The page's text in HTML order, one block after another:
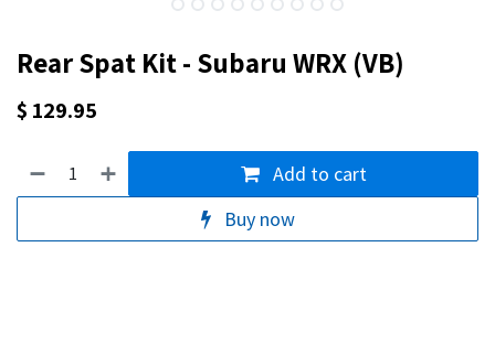
Rear Spat Kit - Subaru WRX (VB)
$ 129.95
Add to cart
Buy now